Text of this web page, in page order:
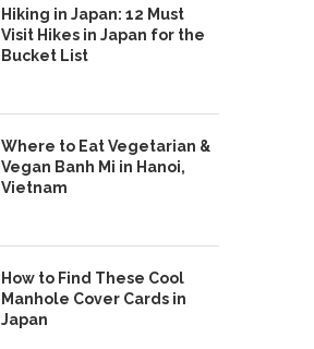
Hiking in Japan: 12 Must
Visit Hikes in Japan for the
Bucket List
Where to Eat Vegetarian &
Vegan Banh Mi in Hanoi,
Vietnam
How to Find These Cool
Manhole Cover Cards in
Japan